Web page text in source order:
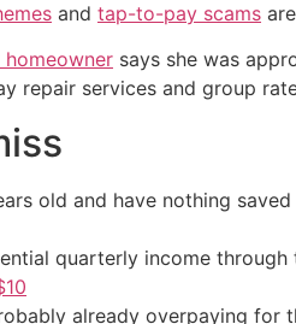
and tap-to-pay scams
homeowner says she was
repair services and group
old and have nothing
quarterly income
already overpaying for